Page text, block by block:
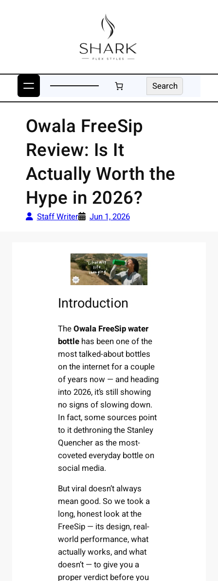
Search
Search
Owala FreeSip
Review: Is It
Actually Worth the
Hype in 2026?
Staff Writer Jun 1, 2026
Introduction
TheOwala FreeSip water
bottle has been one of the
most talked-about bottles
on the internet for a couple
of years now — and heading
into 2026, it’s still showing
no signs of slowing down.
In fact, some sources point
to it dethroning the Stanley
Quencher as the most-
coveted everyday bottle on
social media.
But viral doesn’t always
mean good. So we took a
long, honest look at the
FreeSip — its design, real-
world performance, what
actually works, and what
doesn’t — to give you a
proper verdict before you